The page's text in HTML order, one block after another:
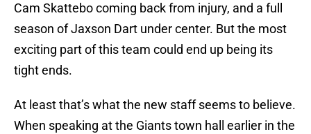
Cam Skattebo coming back from injury, and a full
season of Jaxson Dart under center. But the most
exciting part of this team could end up being its
tight ends.
At least that’s what the new staff seems to believe.
When speaking at the Giants town hall earlier in the